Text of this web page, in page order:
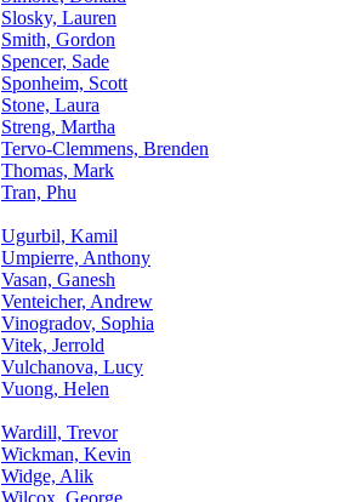
Slosky, Lauren
Smith, Gordon
Spencer, Sade
Sponheim, Scott
Stone, Laura
Streng, Martha
Tervo-Clemmens, Brenden
Thomas, Mark
Tran, Phu
Ugurbil, Kamil
Umpierre, Anthony
Vasan, Ganesh
Venteicher, Andrew
Vinogradov, Sophia
Vitek, Jerrold
Vulchanova, Lucy
Vuong, Helen
Wardill, Trevor
Wickman, Kevin
Widge, Alik
Wilcox, George